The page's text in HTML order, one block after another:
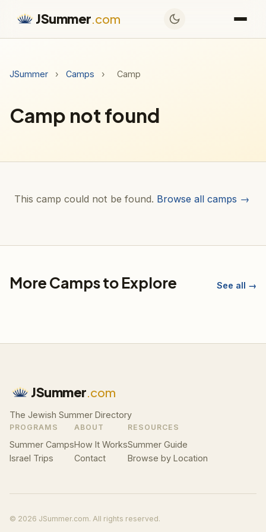
JSummer.com
JSummer › Camps › Camp
Camp not found
This camp could not be found. Browse all camps →
More Camps to Explore See all →
JSummer.com
The Jewish Summer Directory
PROGRAMS
Summer Camps
Israel Trips
ABOUT
How It Works
Contact
RESOURCES
Summer Guide
Browse by Location
© 2026 JSummer.com. All rights reserved.